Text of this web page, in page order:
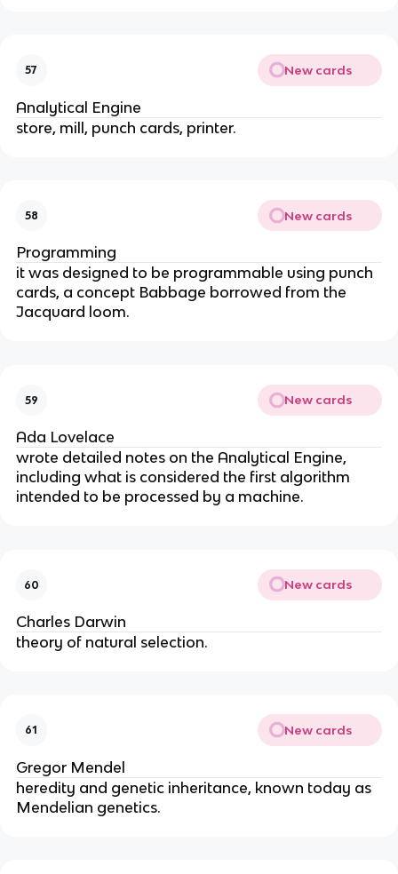
57 New cards
Analytical Engine
store, mill, punch cards, printer.
58 New cards
Programming
it was designed to be programmable using punch
cards, a concept Babbage borrowed from the
Jacquard loom.
59 New cards
Ada Lovelace
wrote detailed notes on the Analytical Engine,
including what is considered the first algorithm
intended to be processed by a machine.
60 New cards
Charles Darwin
theory of natural selection.
61 New cards
Gregor Mendel
heredity and genetic inheritance, known today as
Mendelian genetics.